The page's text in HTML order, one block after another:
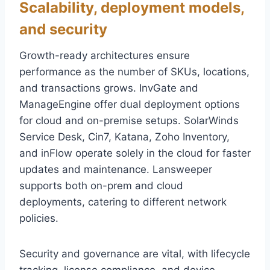
Scalability, deployment models,
and security
Growth-ready architectures ensure
performance as the number of SKUs, locations,
and transactions grows. InvGate and
ManageEngine offer dual deployment options
for cloud and on-premise setups. SolarWinds
Service Desk, Cin7, Katana, Zoho Inventory,
and inFlow operate solely in the cloud for faster
updates and maintenance. Lansweeper
supports both on-prem and cloud
deployments, catering to different network
policies.
Security and governance are vital, with lifecycle